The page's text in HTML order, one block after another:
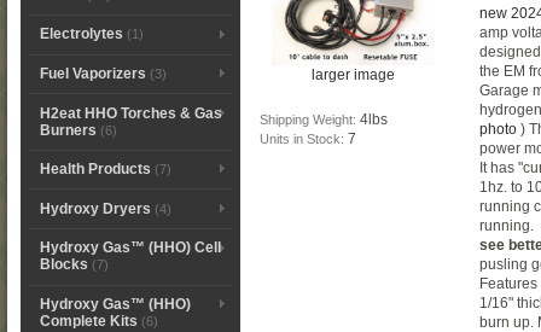
Electrolytes (1)
Fuel Vaporizers (3)
H2eat HHO Torches & Gas
Burners (6)
Health Products (7)
Hydroxy Dryers (4)
Hydroxy Gas™ (HHO) Cell
Blocks (7)
Hydroxy Gas™ (HHO)
Complete Kits (6)
larger image
Shipping Weight: 4lbs
Units in Stock: 7
new
amp
the EM
Garage
photo )
power
It has
1hz. to
running
running.
see
pusling
1/16"
burn up.